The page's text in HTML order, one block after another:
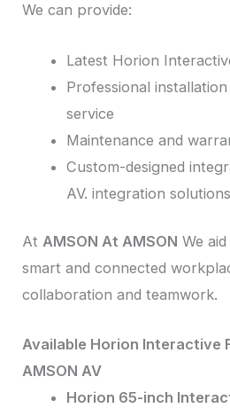
We can provide:
Latest Horion
Professional
service
Maintenance and
Custom-designed
AV. integration solutions
AtAMSON At AMSON We
smart and connected
collaboration and teamwork.
Available Horion Interactive
AMSON AV
Horion 65-inch